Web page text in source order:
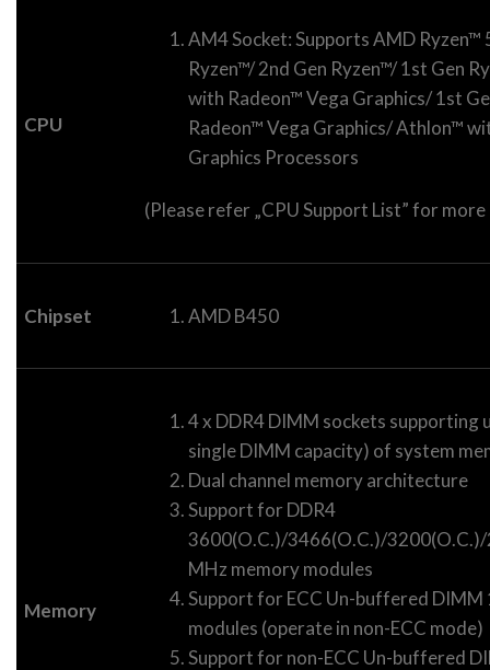
CPU
AM4 Socket: Supports AMD Ryzen™
Ryzen™/ 2nd Gen Ryzen™/ 1st Gen
with Radeon™ Vega Graphics/ 1st
Radeon™ Vega Graphics/ Athlon™
Graphics Processors
(Please refer „CPU Support List” for
Chipset AMD B450
Memory
4 x DDR4 DIMM sockets supporting
single DIMM capacity) of system
Dual channel memory architecture
Support for DDR4
3600(O.C.)/3466(O.C.)/
MHz memory modules
Support for ECC Un-buffered
modules (operate in non-ECC mode)
Support for non-ECC Un-buffered